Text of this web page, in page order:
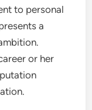
to personal
a
or her